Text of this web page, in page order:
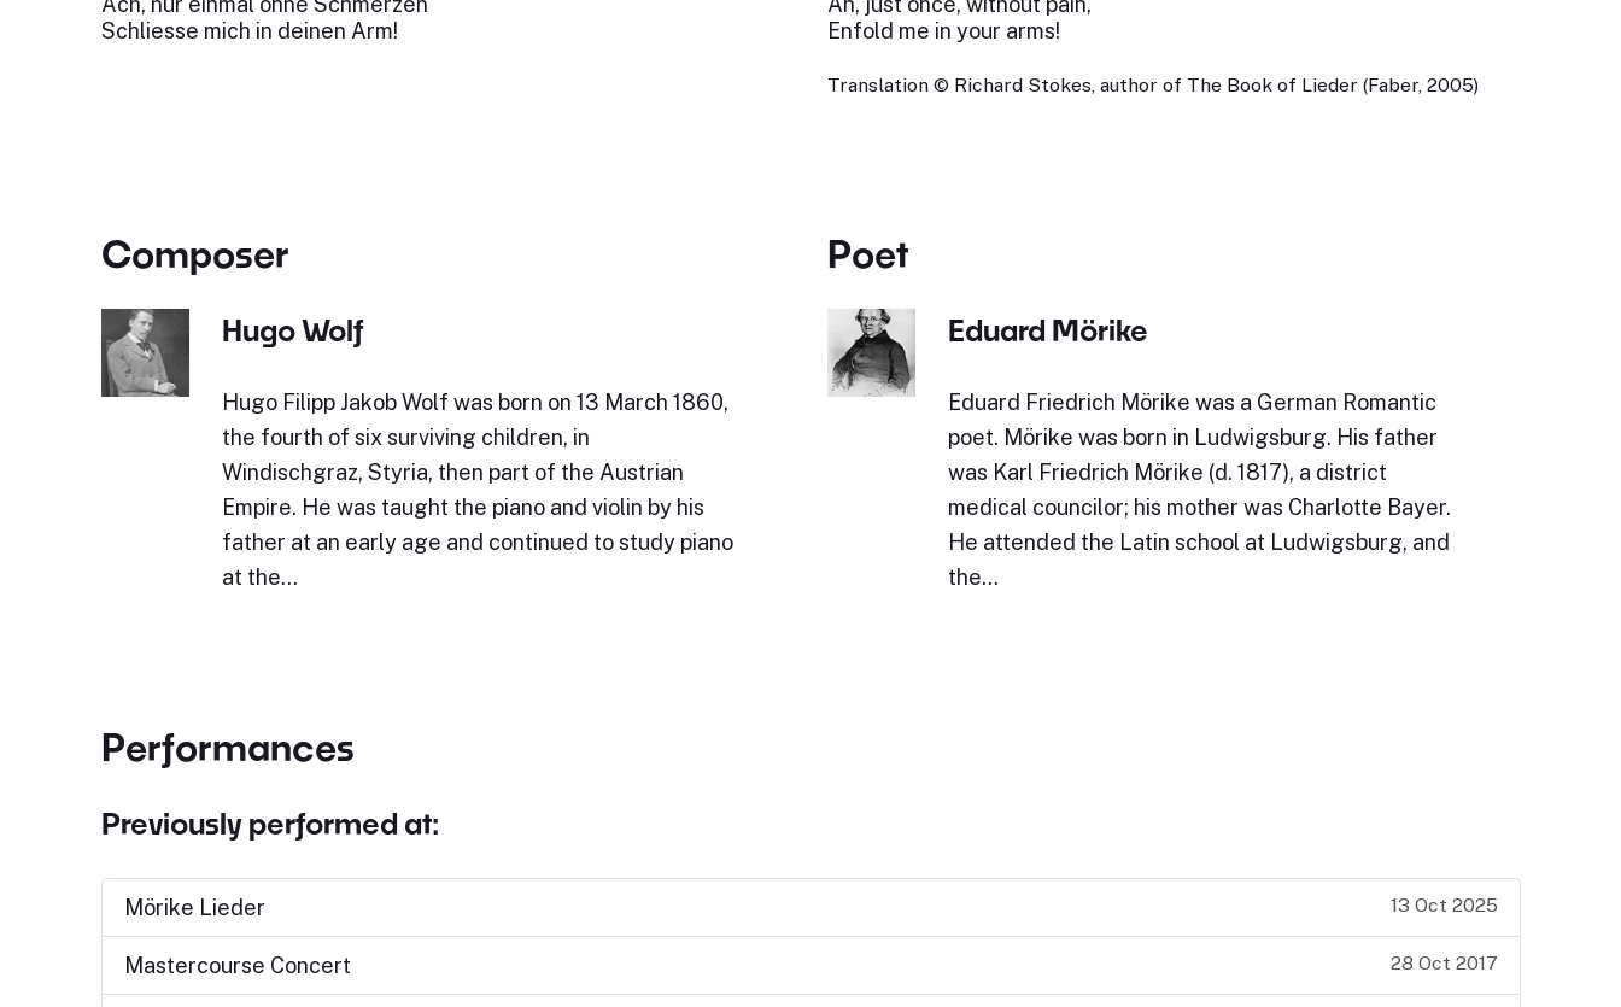
Schliesse mich in deinen Arm!
Enfold me in your arms!
Translation © Richard Stokes, author of The Book of Lieder (Faber, 2005)
Composer
Hugo Wolf
Hugo Filipp Jakob Wolf was born on 13 March 1860,
the fourth of six surviving children, in
Windischgraz, Styria, then part of the Austrian
Empire. He was taught the piano and violin by his
father at an early age and continued to study piano
at the…
Poet
Eduard Mörike
Eduard Friedrich Mörike was a German Romantic
poet. Mörike was born in Ludwigsburg. His father
was Karl Friedrich Mörike (d. 1817), a district
medical councilor; his mother was Charlotte Bayer.
He attended the Latin school at Ludwigsburg, and
the…
Performances
Previously performed at:
Mörike Lieder 13 Oct 2025
Mastercourse Concert 28 Oct 2017